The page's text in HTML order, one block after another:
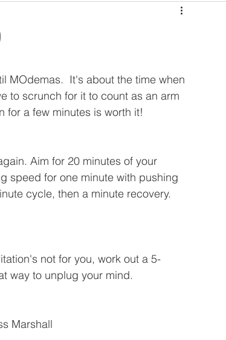
MOdemas.  It's about the time when
to scrunch for it to count as an arm
for a few minutes is worth it!
Aim for 20 minutes of your
speed for one minute with pushing
cycle, then a minute recovery.
not for you, work out a 5-
way to unplug your mind.
Marshall